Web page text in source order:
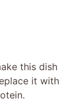
this dish
it with